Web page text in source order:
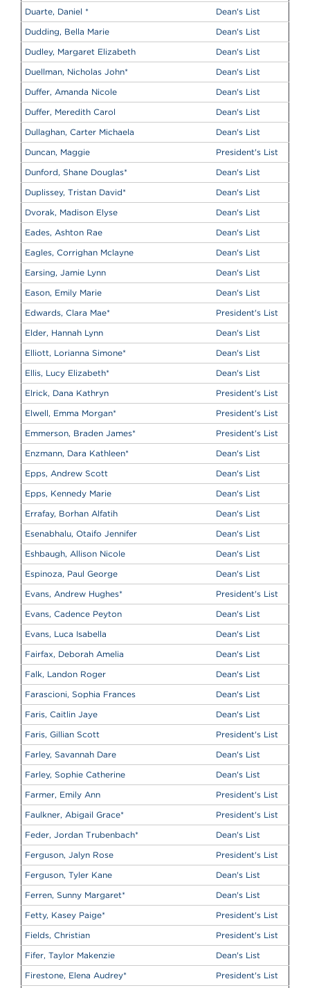
Duarte, Daniel *
Dean's List
Dudding, Bella Marie
Dean's List
Dudley, Margaret Elizabeth
Dean's List
Duellman, Nicholas John*
Dean's List
Duffer, Amanda Nicole
Dean's List
Duffer, Meredith Carol
Dean's List
Dullaghan, Carter Michaela
Dean's List
Duncan, Maggie
President's List
Dunford, Shane Douglas*
Dean's List
Duplissey, Tristan David*
Dean's List
Dvorak, Madison Elyse
Dean's List
Eades, Ashton Rae
Dean's List
Eagles, Corrighan Mclayne
Dean's List
Earsing, Jamie Lynn
Dean's List
Eason, Emily Marie
Dean's List
Edwards, Clara Mae*
President's List
Elder, Hannah Lynn
Dean's List
Elliott, Lorianna Simone*
Dean's List
Ellis, Lucy Elizabeth*
Dean's List
Elrick, Dana Kathryn
President's List
Elwell, Emma Morgan*
President's List
Emmerson, Braden James*
President's List
Enzmann, Dara Kathleen*
Dean's List
Epps, Andrew Scott
Dean's List
Epps, Kennedy Marie
Dean's List
Errafay, Borhan Alfatih
Dean's List
Esenabhalu, Otaifo Jennifer
Dean's List
Eshbaugh, Allison Nicole
Dean's List
Espinoza, Paul George
Dean's List
Evans, Andrew Hughes*
President's List
Evans, Cadence Peyton
Dean's List
Evans, Luca Isabella
Dean's List
Fairfax, Deborah Amelia
Dean's List
Falk, Landon Roger
Dean's List
Farascioni, Sophia Frances
Dean's List
Faris, Caitlin Jaye
Dean's List
Faris, Gillian Scott
President's List
Farley, Savannah Dare
Dean's List
Farley, Sophie Catherine
Dean's List
Farmer, Emily Ann
President's List
Faulkner, Abigail Grace*
President's List
Feder, Jordan Trubenbach*
Dean's List
Ferguson, Jalyn Rose
President's List
Ferguson, Tyler Kane
Dean's List
Ferren, Sunny Margaret*
Dean's List
Fetty, Kasey Paige*
President's List
Fields, Christian
President's List
Fifer, Taylor Makenzie
Dean's List
Firestone, Elena Audrey* President's List